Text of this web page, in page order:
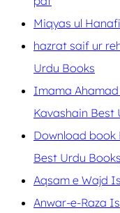
Miqyas ul
hazrat saif ur
Urdu Books
Imama Ahamad
Kavashain Best
Download book
Best Urdu Books
Aqsam e Wajd
Anwar-e-Raza